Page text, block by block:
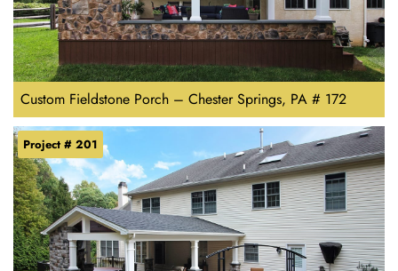
Custom Fieldstone Porch – Chester Springs, PA # 172
Project # 201